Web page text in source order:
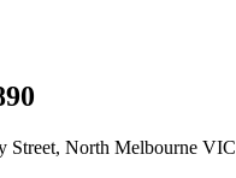
Street, North Melbourne VIC